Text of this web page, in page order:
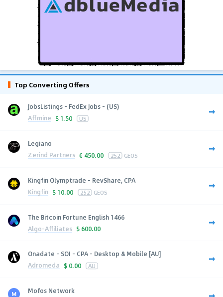
Top Converting Offers
JobsListings - FedEx Jobs - (US)
Affmine $ 1.50 US
Legiano
Zerind Partners € 450.00 252 GEOS
Kingfin Olymptrade - RevShare, CPA
Kingfin $ 10.00 252 GEOS
The Bitcoin Fortune English 1466
Algo-Affiliates $ 600.00
Onadate - SOI - CPA - Desktop & Mobile [AU]
Adromeda $ 0.00 AU
Mofos Network